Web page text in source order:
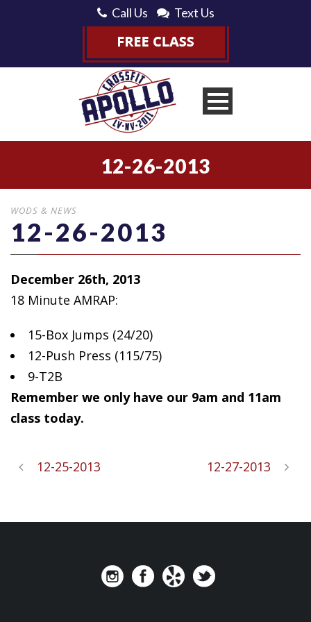
Call Us Text Us
12-26-2013
WODS & NEWS
12-26-2013
December 26th, 2013
18 Minute AMRAP:
15-Box Jumps (24/20)
12-Push Press (115/75)
9-T2B
Remember we only have our 9am and 11am
class today.
12-25-2013 12-27-2013